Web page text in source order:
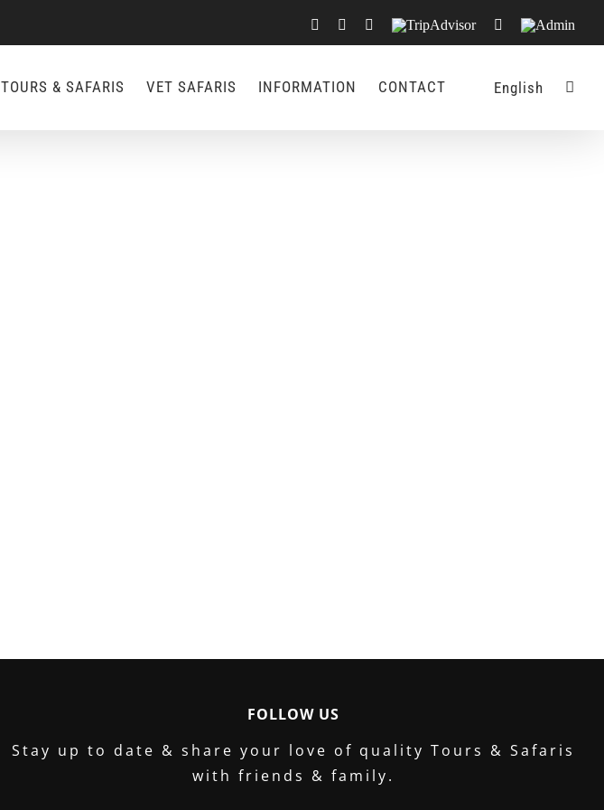
Facebook LinkedIn
TripAdvisor RssAdmin
TOURS & SAFARIS VET SAFARIS INFORMATION CONTACT English
FOLLOW US
Stay up to date & share your love of quality Tours & Safaris
with friends & family.